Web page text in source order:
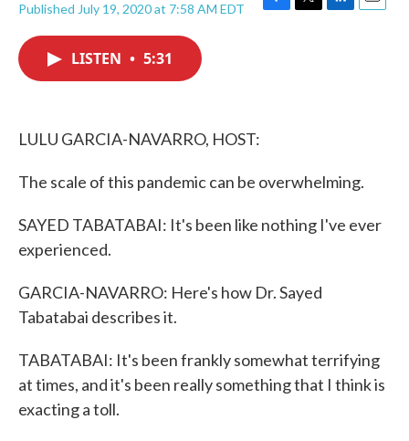
Published July 19, 2020 at 7:58 AM EDT
F
T
L
E
LISTEN • 5:31
LULU GARCIA-NAVARRO, HOST:
The scale of this pandemic can be overwhelming.
SAYED TABATABAI: It's been like nothing I've ever
experienced.
GARCIA-NAVARRO: Here's how Dr. Sayed
Tabatabai describes it.
TABATABAI: It's been frankly somewhat terrifying
at times, and it's been really something that I think is
exacting a toll.